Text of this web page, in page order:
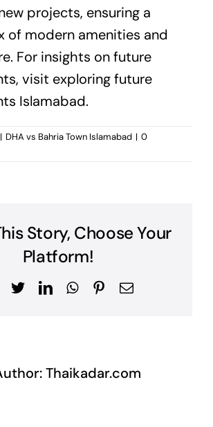
projects, ensuring a
of modern amenities and
For insights on future
visit exploring future
Islamabad.
| DHA vs Bahria Town Islamabad | 0
Story, Choose Your
Platform!
Facebook
TwitterLinkedInWhatsApp
Pinterest
Email
Thaikadar.com